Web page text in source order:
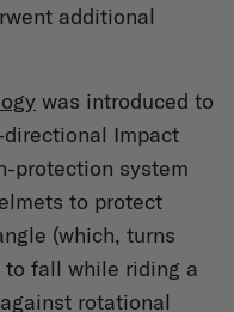
additional
was introduced to
Impact
protection system
to protect
(which, turns
to fall while riding a
rotational